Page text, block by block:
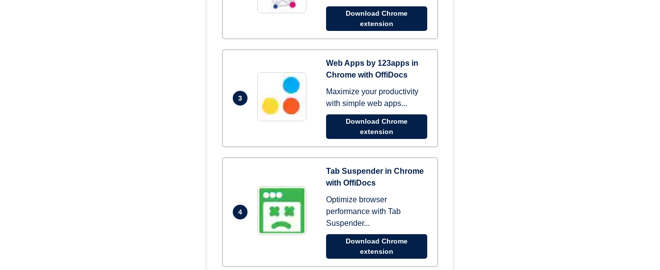
Download Chrome
extension
3
Web Apps by 123apps in
Chrome with OffiDocs
Maximize your productivity
with simple web apps...
Download Chrome
extension
4
Tab Suspender in Chrome
with OffiDocs
Optimize browser
performance with Tab
Suspender...
Download Chrome
extension